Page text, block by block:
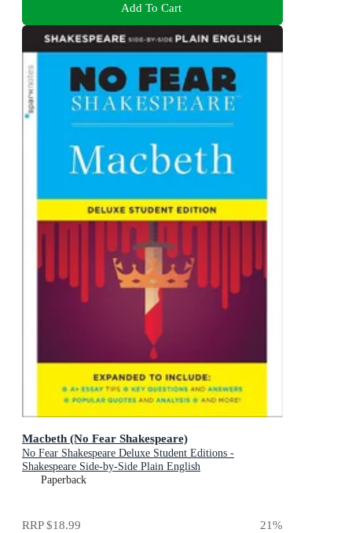
Add To Cart
Macbeth (No Fear Shakespeare)
No Fear Shakespeare Deluxe Student Editions -
Shakespeare Side-by-Side Plain English
Paperback
RRP$18.99 21%